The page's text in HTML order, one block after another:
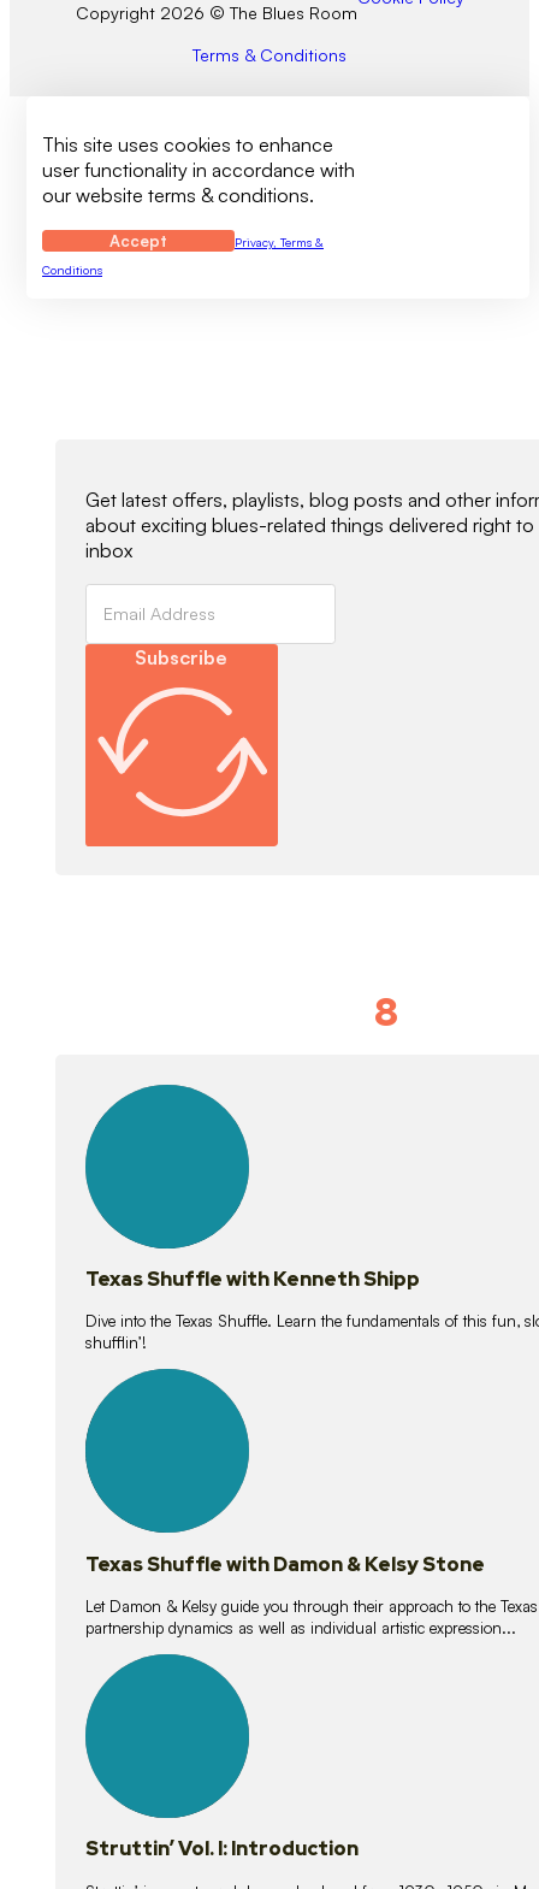
Copyright 2026 © The Blues Room
Terms & Conditions
This site uses cookies to enhance
user functionality in accordance with
our website terms & conditions.
Accept
Privacy, Terms &
Conditions
Get latest offers, playlists, blog posts and other
about exciting blues-related things delivered right to
inbox
Subscribe
8
lessons
Texas Shuffle with Kenneth Shipp
Dive into the Texas Shuffle. Learn the fundamentals of this fun,
shufflin’!
lessons
Texas Shuffle with Damon & Kelsy Stone
Let Damon & Kelsy guide you through their approach to the
partnership dynamics as well as individual artistic expression...
lessons
Struttin’ Vol. I: Introduction